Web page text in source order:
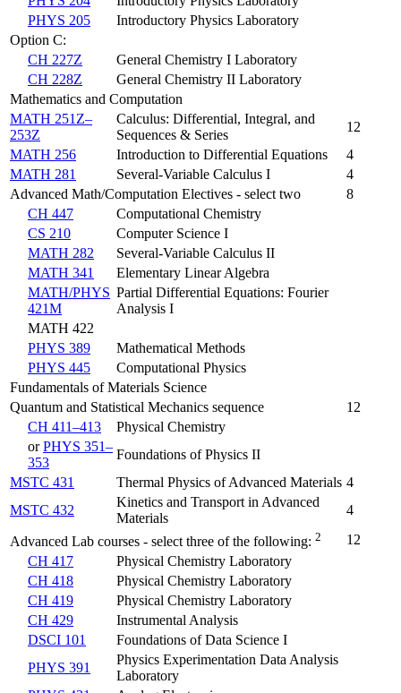
PHYS 205
Introductory Physics Laboratory
Option C:
CH 227Z
General Chemistry I Laboratory
CH 228Z
General Chemistry II Laboratory
Mathematics and Computation
MATH 251Z–
253Z
Calculus: Differential, Integral, and
Sequences & Series
12
MATH 256
Introduction to Differential Equations
4
MATH 281
Several-Variable Calculus I
4
Advanced Math/Computation Electives - select two
8
CH 447
Computational Chemistry
CS 210
Computer Science I
MATH 282
Several-Variable Calculus II
MATH 341
Elementary Linear Algebra
MATH/PHYS
421M
Partial Differential Equations: Fourier
Analysis I
MATH 422
PHYS 389
Mathematical Methods
PHYS 445
Computational Physics
Fundamentals of Materials Science
Quantum and Statistical Mechanics sequence
12
CH 411–413
Physical Chemistry
orPHYS 351–
353
Foundations of Physics II
MSTC 431
Thermal Physics of Advanced Materials 4
MSTC 432
Kinetics and Transport in Advanced
Materials
4
Advanced Lab courses - select three of the following: 2
12
CH 417
Physical Chemistry Laboratory
CH 418
Physical Chemistry Laboratory
CH 419
Physical Chemistry Laboratory
CH 429
Instrumental Analysis
DSCI 101
Foundations of Data Science I
PHYS 391
Physics Experimentation Data Analysis
Laboratory